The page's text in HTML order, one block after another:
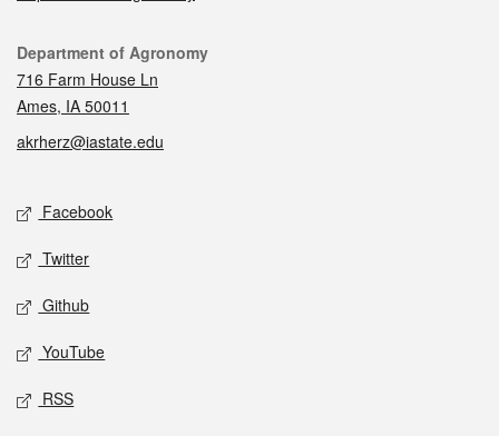
Contact
Department of Agronomy
716 Farm House Ln
Ames, IA 50011
akrherz@iastate.edu
Social media
Facebook
Twitter
Github
YouTube
RSS